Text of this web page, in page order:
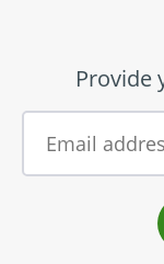
Provide